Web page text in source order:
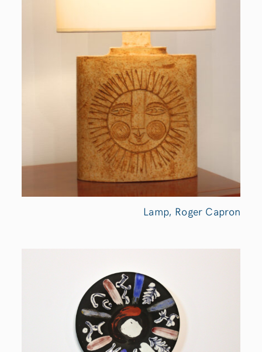
Lamp, Roger Capron